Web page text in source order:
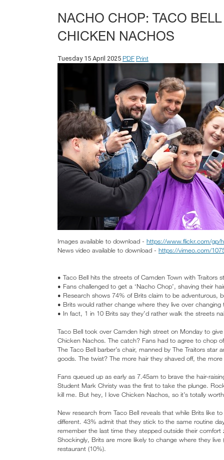
NACHO CHOP: TACO
CHICKEN NACHOS
Tuesday 15 April 2025 PDF Print
Images available to download - https://www.flickr.com/gp/
News video available to download - https://vimeo.com/
• Taco Bell hits the streets of Camden Town with Traitors
• Fans challenged to get a ‘Nacho Chop’, shaving their
• Research shows 74% of Brits claim to be adventurous,
• Brits would rather change where they live over
• In fact, 1 in 10 Brits say they’d rather walk the streets
Taco Bell took over Camden high street on Monday to
Chicken Nachos. The catch? Fans had to agree to chop
The Taco Bell barber’s chair, manned by The Traitors
goods. The twist? The more hair they shaved off, the
Fans queued up as early as 7.45am to brave the hair-
Student Mark Christy was the first to take the plunge.
kill me. But hey, I love Chicken Nachos, so it’s totally
New research from Taco Bell reveals that while Brits like
different. 43% admit that they stick to the same routine
remember the last time they stepped outside their comfort
Shockingly, Brits are more likely to change where they
restaurant (10%).